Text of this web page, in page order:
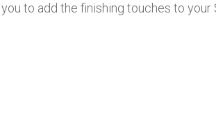
to add the finishing touches to your